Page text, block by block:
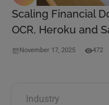
Scaling Financial
OCR, Heroku and
November 17, 2025 472
Industry